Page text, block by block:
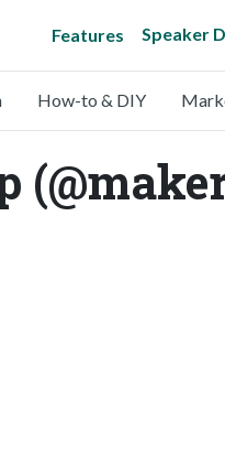
Features Speaker
How-to & DIY